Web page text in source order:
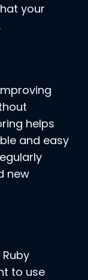
your
helps
and easy
new
to use